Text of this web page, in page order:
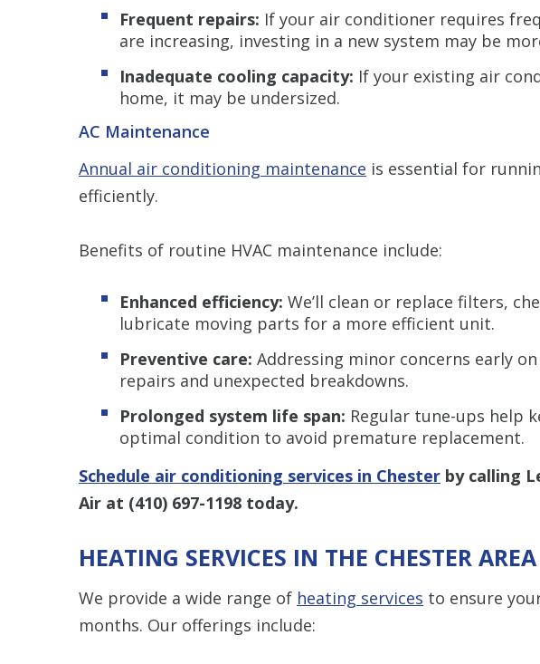
Frequent repairs: If your air conditioner requires
are increasing, investing in a new system may be
Inadequate cooling capacity: If your existing air
home, it may be undersized.
AC Maintenance
Annual air conditioning maintenance is essential for
efficiently.
Benefits of routine HVAC maintenance include:
Enhanced efficiency: We’ll clean or replace filters,
lubricate moving parts for a more efficient unit.
Preventive care: Addressing minor concerns early
repairs and unexpected breakdowns.
Prolonged system life span: Regular tune-ups help
optimal condition to avoid premature replacement.
Schedule air conditioning services in Chester by calling
Air at (410) 697-1198 today.
HEATING SERVICES IN THE CHESTER AREA
We provide a wide range of heating services to ensure
months. Our offerings include: